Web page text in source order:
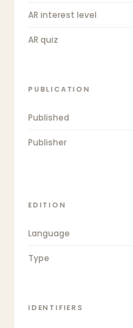
AR interest level
AR quiz
PUBLICATION
Published
Publisher
EDITION
Language
Type
IDENTIFIERS